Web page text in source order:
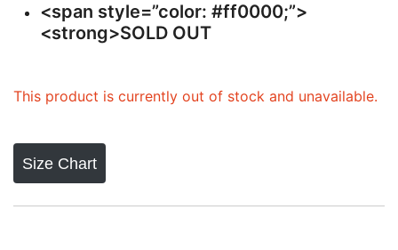
<span style=”color: #ff0000;”>
<strong>SOLD OUT
This product is currently out of stock and unavailable.
Size Chart